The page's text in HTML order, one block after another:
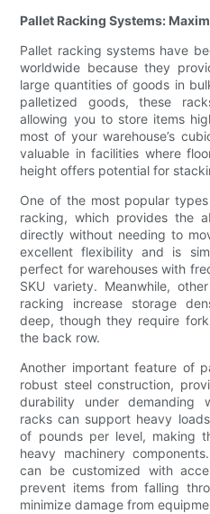
Pallet Racking Systems:
Pallet racking systems have
worldwide because they
large quantities of goods in
palletized goods, these
allowing you to store items
most of your warehouse’s
valuable in facilities where
height offers potential for
One of the most popular
racking, which provides the
directly without needing to
excellent flexibility and is
perfect for warehouses with
SKU variety. Meanwhile,
racking increase storage
deep, though they require
the back row.
Another important feature of
robust steel construction,
durability under demanding
racks can support heavy
of pounds per level, making
heavy machinery
can be customized with
prevent items from falling
minimize damage from